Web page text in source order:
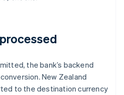
the bank’s backend
New Zealand
to the destination currency